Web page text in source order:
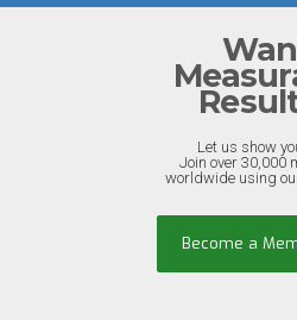
Let us show
Join over 30,000
worldwide using
Become a